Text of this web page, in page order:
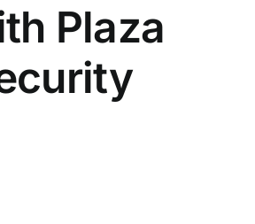
Plaza